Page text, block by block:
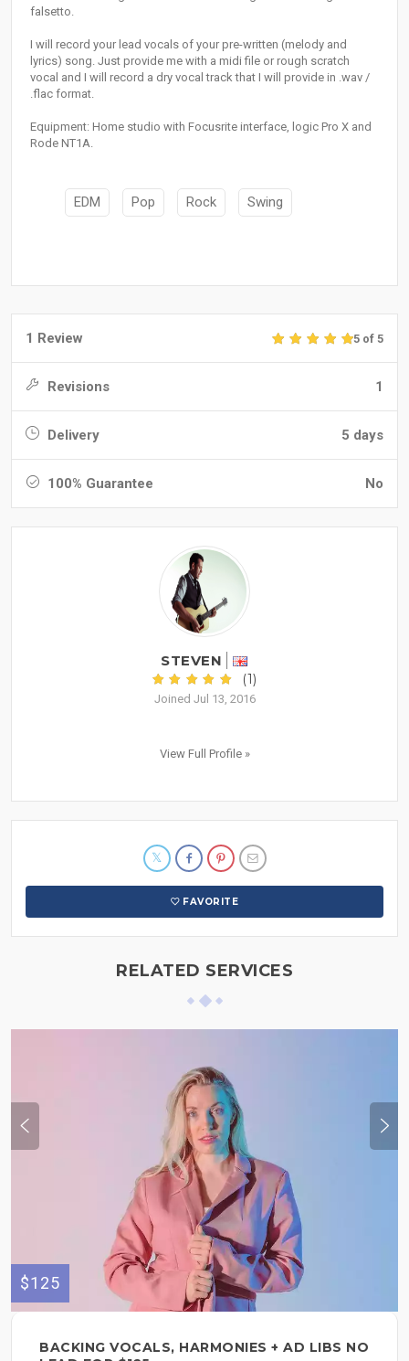
falsetto.
I will record your lead vocals of your pre-written (melody and
lyrics) song. Just provide me with a midi file or rough scratch
vocal and I will record a dry vocal track that I will provide in .wav /
.flac format.
Equipment: Home studio with Focusrite interface, logic Pro X and
Rode NT1A.
EDM Pop Rock Swing
1 Review 5 of 5
Revisions 1
Delivery 5 days
100% Guarantee No
STEVEN
(1)
Joined Jul 13, 2016
View Full Profile »
FAVORITE
RELATED SERVICES
$125
BACKING VOCALS, HARMONIES + AD LIBS NO